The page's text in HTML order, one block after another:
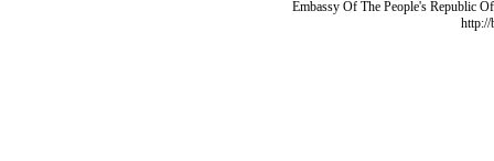
Embassy Of The People's Republic
http://